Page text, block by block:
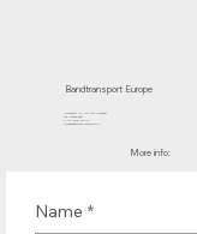
Bandtransport Europe
Molenwerf 12 | 1911 DB Uitgeest
the Netherlands
T.:+31 (0)251 319 119
info@bandtransporteurope.nl
More info:
Name *